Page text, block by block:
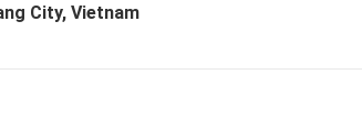
City, Vietnam